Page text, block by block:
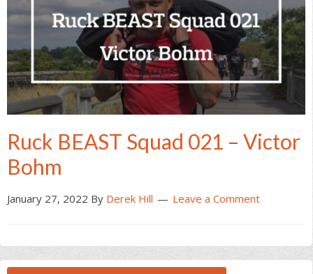
Ruck BEAST Squad 021 – Victor
Bohm
January 27, 2022 By Derek Hill Leave a Comment